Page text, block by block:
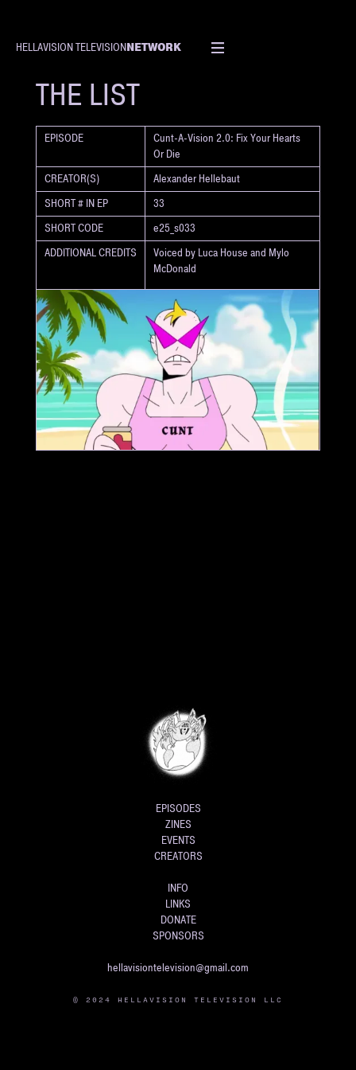
HELLAVISION TELEVISIONNETWORK
SHORT
THE LIST
EPISODE
Cunt-A-Vision 2.0: Fix Your Hearts
Or Die
CREATOR(S)
Alexander Hellebaut
SHORT # IN EP
33
SHORT CODE
e25_s033
ADDITIONAL CREDITS
Voiced by Luca House and Mylo
McDonald
EPISODES
ZINES
EVENTS
CREATORS
INFO
LINKS
DONATE
SPONSORS
hellavisiontelevision@gmail.com
© 2024 HELLAVISION TELEVISION LLC